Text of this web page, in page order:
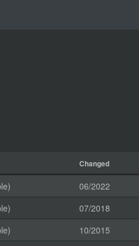
Changed
06/2022
07/2018
10/2015